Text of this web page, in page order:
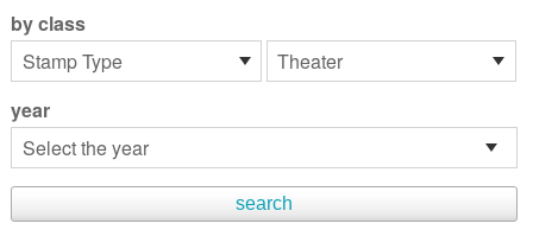
by class
year